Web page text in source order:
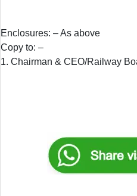
Enclosures: – As above
Copy to: –
1. Chairman & CEO/Railway